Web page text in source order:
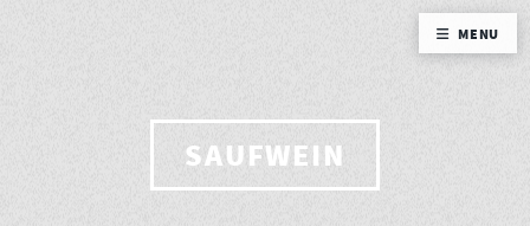
SAUFWEIN
MENU